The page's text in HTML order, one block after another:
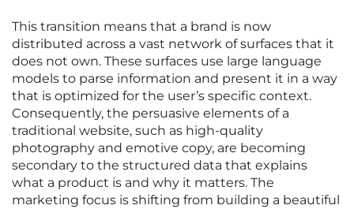
This transition means that a brand is now
distributed across a vast network of surfaces that it
does not own. These surfaces use large language
models to parse information and present it in a way
that is optimized for the user’s specific context.
Consequently, the persuasive elements of a
traditional website, such as high-quality
photography and emotive copy, are becoming
secondary to the structured data that explains
what a product is and why it matters. The
marketing focus is shifting from building a beautiful